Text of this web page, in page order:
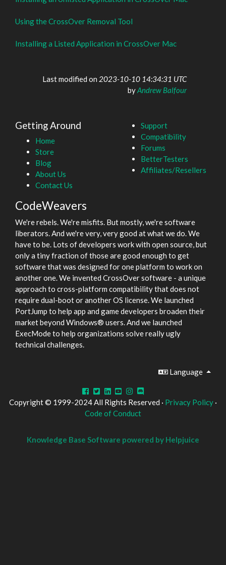
Using the CrossOver Removal Tool
Installing a Listed Application in CrossOver Mac
Last modified on 2023-10-10 14:34:31 UTC
byAndrew Balfour
Getting Around
Home
Store
Blog
About Us
Contact Us
Support
Compatibility
Forums
BetterTesters
Affiliates/Resellers
CodeWeavers
We're rebels. We're misfits. But mostly, we're software
liberators. And we're very, very good at what we do. We
have to be. Lots of developers work with open source, but
only a tiny fraction of those are good enough to get
software that was designed for one platform to work on
another one. We invented CrossOver software - a unique
approach to cross-platform compatibility that does not
require dual-boot or another OS license. We launched
PortJump to help app and game developers broaden their
market beyond Windows® users. And we launched
ExecMode to help organizations solve really ugly
technical challenges.
Language
Copyright © 1999-2024 All Rights Reserved · Privacy Policy ·
Code of Conduct
Knowledge Base Software powered by Helpjuice